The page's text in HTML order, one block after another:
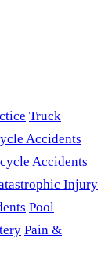
Truck
Accidents
Accidents
Injury
Pool
Pain &